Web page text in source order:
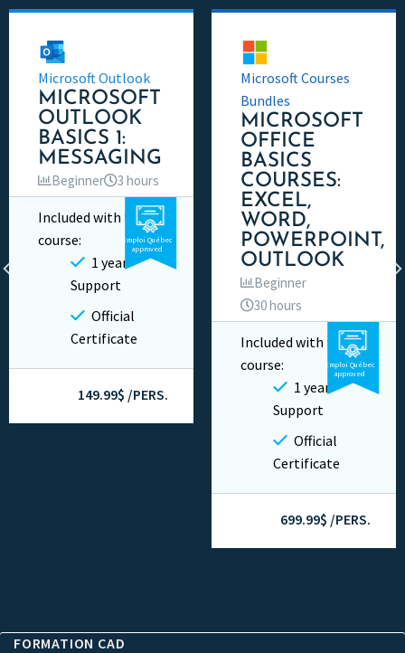
Microsoft Outlook
MICROSOFT
OUTLOOK
BASICS 1:
MESSAGING
Beginner 3 hours
Video Private
Included with this
course:
1 year
Support
Official
Certificate
Emploi Québec
approved
149.99$ /PERS.
Microsoft Courses
Bundles
MICROSOFT
OFFICE
BASICS
COURSES:
EXCEL,
WORD,
POWERPOINT,
OUTLOOK
Beginner
30 hours
Video Private
Included with this
course:
1 year
Support
Official
Certificate
Emploi Québec
approved
699.99$ /PERS.
FORMATION CAD